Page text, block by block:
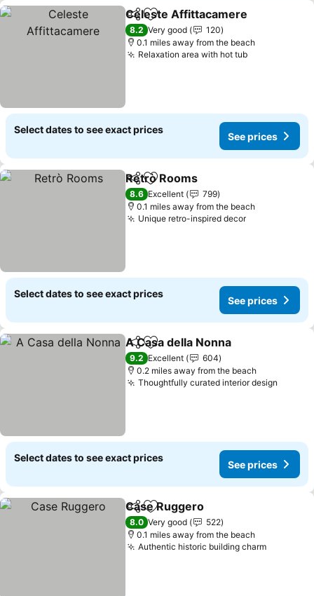
ShareAdd to favourites
Celeste Affittacamere
8.2 Very good
120
0.1 miles away from the beach
Relaxation area with hot tubSee prices
Select dates to see exact prices
See prices
ShareAdd to favourites
Retrò Rooms
8.6 Excellent
799
0.1 miles away from the beach
Unique retro-inspired decorSee prices
Select dates to see exact prices
See prices
ShareAdd to favourites
A Casa della Nonna
9.2 Excellent
604
0.2 miles away from the beach
Thoughtfully curated interior design
Select dates to see exact prices
See prices
ShareAdd to favourites
Case Ruggero
8.0 Very good
522
0.1 miles away from the beach
Authentic historic building charmSee